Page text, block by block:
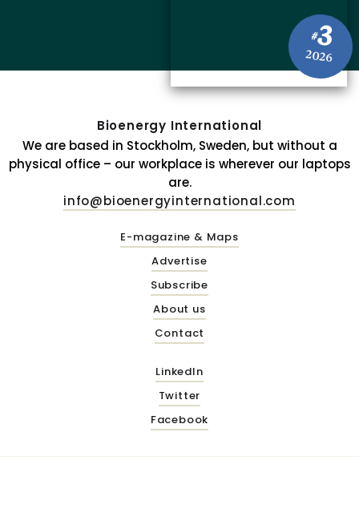
#3
2026
Bioenergy International
We are based in Stockholm, Sweden, but without a
physical office – our workplace is wherever our laptops
are.
info@bioenergyinternational.com
E-magazine & Maps
Advertise
Subscribe
About us
Contact
LinkedIn
Twitter
Facebook